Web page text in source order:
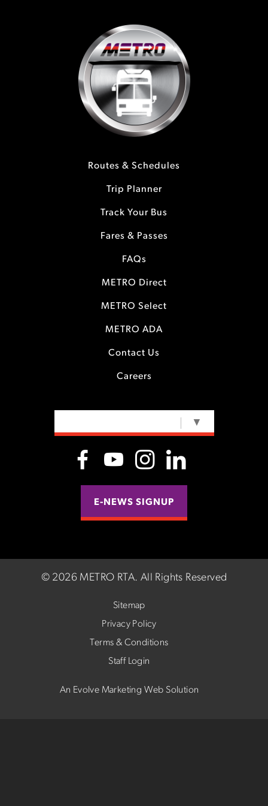
Routes & Schedules
Trip Planner
Track Your Bus
Fares & Passes
FAQs
METRO Direct
METRO Select
METRO ADA
Contact Us
Careers
▼
E-NEWS SIGNUP
© 2026 METRO RTA. All Rights Reserved
Sitemap
Privacy Policy
Terms & Conditions
Staff Login
An Evolve Marketing Web Solution